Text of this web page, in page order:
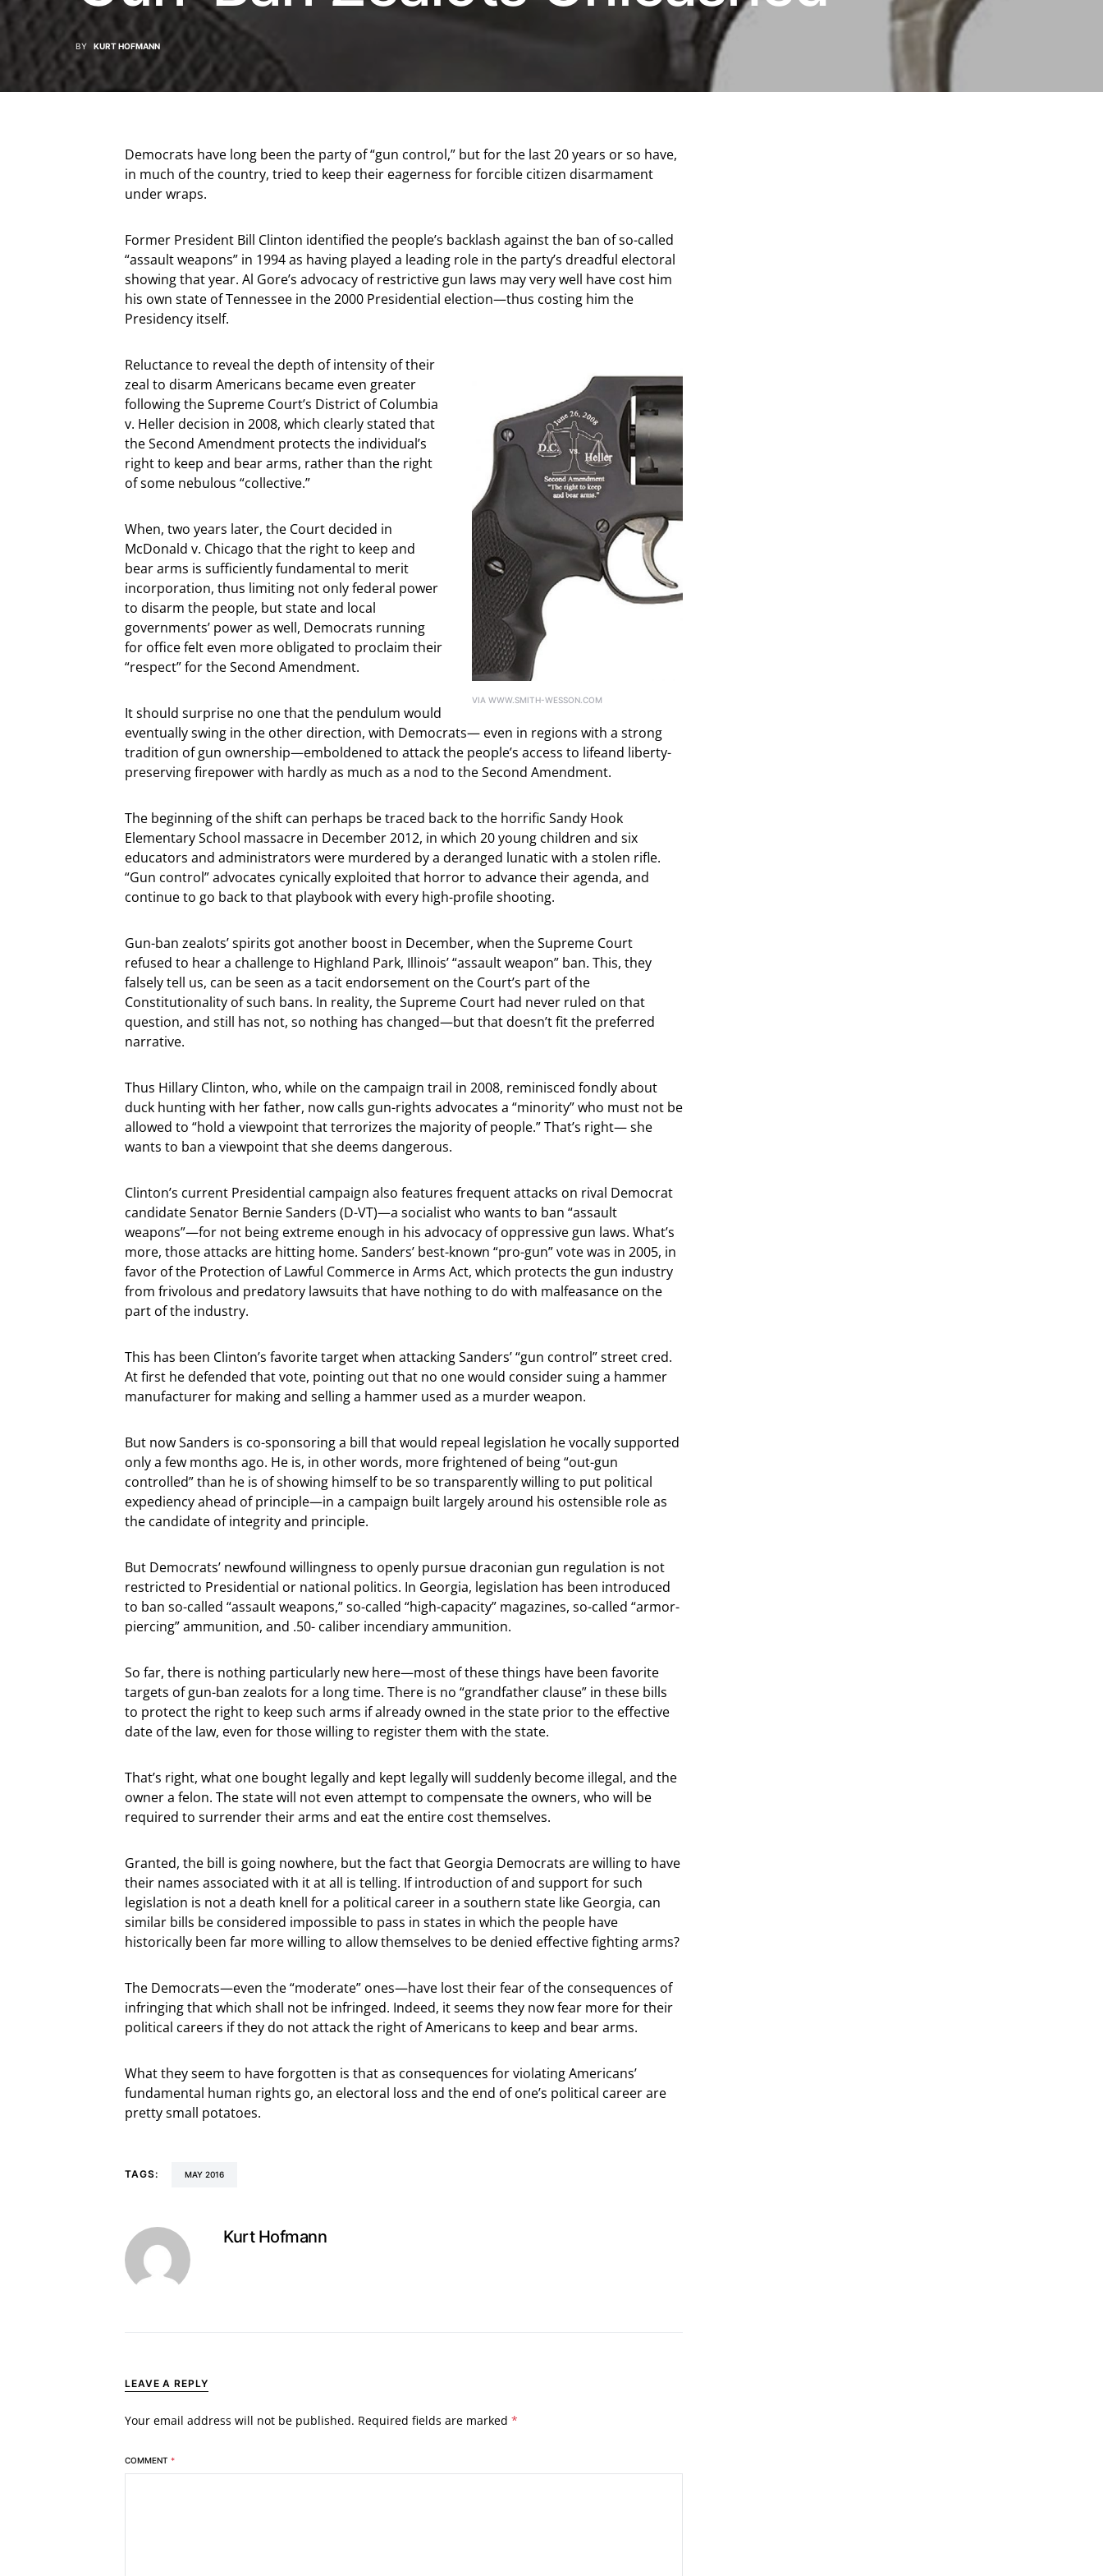
BY KURT HOFMANN
Democrats have long been the party of “gun control,” but for the last 20 years or so have,
in much of the country, tried to keep their eagerness for forcible citizen disarmament
under wraps.
Former President Bill Clinton identified the people’s backlash against the ban of so-called
“assault weapons” in 1994 as having played a leading role in the party’s dreadful electoral
showing that year. Al Gore’s advocacy of restrictive gun laws may very well have cost him
his own state of Tennessee in the 2000 Presidential election—thus costing him the
Presidency itself.
VIA WWW.SMITH-WESSON.COM
Reluctance to reveal the depth of intensity of their
zeal to disarm Americans became even greater
following the Supreme Court’s District of Columbia
v. Heller decision in 2008, which clearly stated that
the Second Amendment protects the individual’s
right to keep and bear arms, rather than the right
of some nebulous “collective.”
When, two years later, the Court decided in
McDonald v. Chicago that the right to keep and
bear arms is sufficiently fundamental to merit
incorporation, thus limiting not only federal power
to disarm the people, but state and local
governments’ power as well, Democrats running
for office felt even more obligated to proclaim their
“respect” for the Second Amendment.
It should surprise no one that the pendulum would
eventually swing in the other direction, with Democrats— even in regions with a strong
tradition of gun ownership—emboldened to attack the people’s access to lifeand liberty-
preserving firepower with hardly as much as a nod to the Second Amendment.
The beginning of the shift can perhaps be traced back to the horrific Sandy Hook
Elementary School massacre in December 2012, in which 20 young children and six
educators and administrators were murdered by a deranged lunatic with a stolen rifle.
“Gun control” advocates cynically exploited that horror to advance their agenda, and
continue to go back to that playbook with every high-profile shooting.
Gun-ban zealots’ spirits got another boost in December, when the Supreme Court
refused to hear a challenge to Highland Park, Illinois’ “assault weapon” ban. This, they
falsely tell us, can be seen as a tacit endorsement on the Court’s part of the
Constitutionality of such bans. In reality, the Supreme Court had never ruled on that
question, and still has not, so nothing has changed—but that doesn’t fit the preferred
narrative.
Thus Hillary Clinton, who, while on the campaign trail in 2008, reminisced fondly about
duck hunting with her father, now calls gun-rights advocates a “minority” who must not be
allowed to “hold a viewpoint that terrorizes the majority of people.” That’s right— she
wants to ban a viewpoint that she deems dangerous.
Clinton’s current Presidential campaign also features frequent attacks on rival Democrat
candidate Senator Bernie Sanders (D-VT)—a socialist who wants to ban “assault
weapons”—for not being extreme enough in his advocacy of oppressive gun laws. What’s
more, those attacks are hitting home. Sanders’ best-known “pro-gun” vote was in 2005, in
favor of the Protection of Lawful Commerce in Arms Act, which protects the gun industry
from frivolous and predatory lawsuits that have nothing to do with malfeasance on the
part of the industry.
This has been Clinton’s favorite target when attacking Sanders’ “gun control” street cred.
At first he defended that vote, pointing out that no one would consider suing a hammer
manufacturer for making and selling a hammer used as a murder weapon.
But now Sanders is co-sponsoring a bill that would repeal legislation he vocally supported
only a few months ago. He is, in other words, more frightened of being “out-gun
controlled” than he is of showing himself to be so transparently willing to put political
expediency ahead of principle—in a campaign built largely around his ostensible role as
the candidate of integrity and principle.
But Democrats’ newfound willingness to openly pursue draconian gun regulation is not
restricted to Presidential or national politics. In Georgia, legislation has been introduced
to ban so-called “assault weapons,” so-called “high-capacity” magazines, so-called “armor-
piercing” ammunition, and .50- caliber incendiary ammunition.
So far, there is nothing particularly new here—most of these things have been favorite
targets of gun-ban zealots for a long time. There is no “grandfather clause” in these bills
to protect the right to keep such arms if already owned in the state prior to the effective
date of the law, even for those willing to register them with the state.
That’s right, what one bought legally and kept legally will suddenly become illegal, and the
owner a felon. The state will not even attempt to compensate the owners, who will be
required to surrender their arms and eat the entire cost themselves.
Granted, the bill is going nowhere, but the fact that Georgia Democrats are willing to have
their names associated with it at all is telling. If introduction of and support for such
legislation is not a death knell for a political career in a southern state like Georgia, can
similar bills be considered impossible to pass in states in which the people have
historically been far more willing to allow themselves to be denied effective fighting arms?
The Democrats—even the “moderate” ones—have lost their fear of the consequences of
infringing that which shall not be infringed. Indeed, it seems they now fear more for their
political careers if they do not attack the right of Americans to keep and bear arms.
What they seem to have forgotten is that as consequences for violating Americans’
fundamental human rights go, an electoral loss and the end of one’s political career are
pretty small potatoes.
TAGS: MAY 2016
Kurt Hofmann
LEAVE A REPLY
Your email address will not be published. Required fields are marked *
COMMENT *